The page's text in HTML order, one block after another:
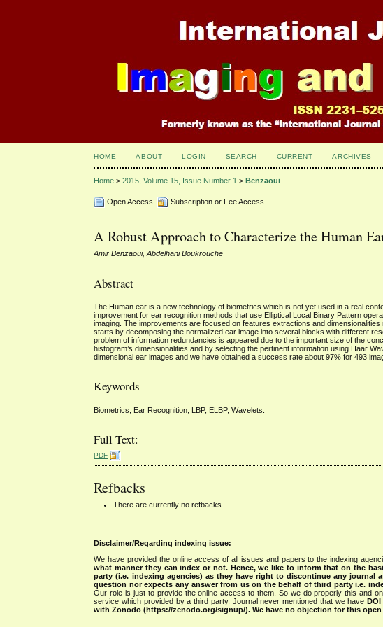
HOME ABOUT LOGIN SEARCH CURRENT ARCHIVES
Home >2015, Volume 15, Issue Number 1 >Benzaoui
Open Access Subscription or Fee Access
A Robust Approach to Characterize the Human
Amir Benzaoui, Abdelhani Boukrouche
Abstract
The Human ear is a new technology of biometrics which is not yet used in a real
improvement for ear recognition methods that use Elliptical Local Binary Pattern
imaging. The improvements are focused on features extractions and
starts by decomposing the normalized ear image into several blocks with different
problem of information redundancies is appeared due to the important size of the
histogram’s dimensionalities and by selecting the pertinent information using Haar
dimensional ear images and we have obtained a success rate about 97% for 493
Keywords
Biometrics, Ear Recognition, LBP, ELBP, Wavelets.
Full Text:
PDF
Refbacks
There are currently no refbacks.
Disclaimer/Regarding indexing issue:
We have provided the online access of all issues and papers to the indexing
what manner they can index or not. Hence, we like to inform that on the
party (i.e. indexing agencies) as they have right to discontinue any
question nor expects any answer from us on the behalf of third party i.e.
Our role is just to provide the online access to them. So we do properly this and
service which provided by a third party. Journal never mentioned that we have DOI
with Zonodo (https://zenodo.org/signup/). We have no objection for this open